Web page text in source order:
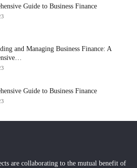
Guide to Business Finance
and Managing Business Finance: A
Guide to Business Finance
are collaborating to the mutual benefit of